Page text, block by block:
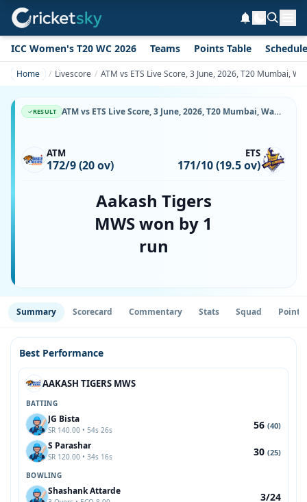
ICC Women's T20 WC 2026 Teams Points Table Schedule
Home Livescore ATM vs ETS Live Score, 3 June, 2026, T20 Mumbai,
RESULT ATM vs ETS Live Score, 3 June, 2026, T20 Mumbai, Wankhede Stadium, Ball-by-Ball Match Updates
ATM
172/9 (20 ov)
ETS
171/10 (19.5 ov)
Aakash Tigers
MWS won by 1
run
Summary Scorecard Commentary Stats Squad Point
Best Performance
AAKASH TIGERS MWS
BATTING
JG Bista
SR 140.00 • 54s 26s 56 (40)
S Parashar
SR 120.00 • 34s 16s 30 (25)
BOWLING
Shashank Attarde 3/24